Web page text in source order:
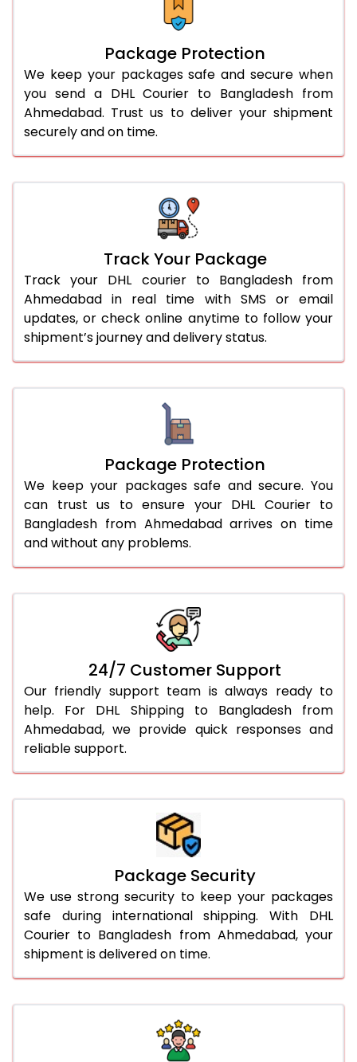
Package Protection
We keep your packages safe and secure when
you send a DHL Courier to Bangladesh from
Ahmedabad. Trust us to deliver your shipment
securely and on time.
Track Your Package
Track your DHL courier to Bangladesh from
Ahmedabad in real time with SMS or email
updates, or check online anytime to follow your
shipment’s journey and delivery status.
Package Protection
We keep your packages safe and secure. You
can trust us to ensure your DHL Courier to
Bangladesh from Ahmedabad arrives on time
and without any problems.
24/7 Customer Support
Our friendly support team is always ready to
help. For DHL Shipping to Bangladesh from
Ahmedabad, we provide quick responses and
reliable support.
Package Security
We use strong security to keep your packages
safe during international shipping. With DHL
Courier to Bangladesh from Ahmedabad, your
shipment is delivered on time.